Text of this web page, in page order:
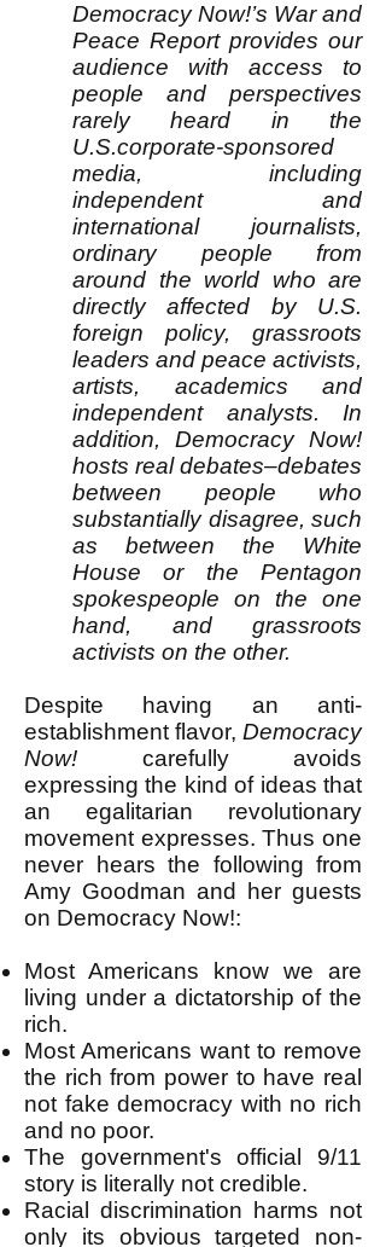
Democracy Now!’s War and
Peace Report provides our
audience with access to
people and perspectives
rarely heard in the
U.S.corporate-sponsored
media, including
independent and
international journalists,
ordinary people from
around the world who are
directly affected by U.S.
foreign policy, grassroots
leaders and peace activists,
artists, academics and
independent analysts. In
addition, Democracy Now!
hosts real debates–debates
between people who
substantially disagree, such
as between the White
House or the Pentagon
spokespeople on the one
hand, and grassroots
activists on the other.
Despite having an anti-
establishment flavor, Democracy
Now! carefully avoids
expressing the kind of ideas that
an egalitarian revolutionary
movement expresses. Thus one
never hears the following from
Amy Goodman and her guests
on Democracy Now!:
Most Americans know we are
living under a dictatorship of the
rich.
Most Americans want to remove
the rich from power to have real
not fake democracy with no rich
and no poor.
The government's official 9/11
story is literally not credible.
Racial discrimination harms not
only its obvious targeted non-